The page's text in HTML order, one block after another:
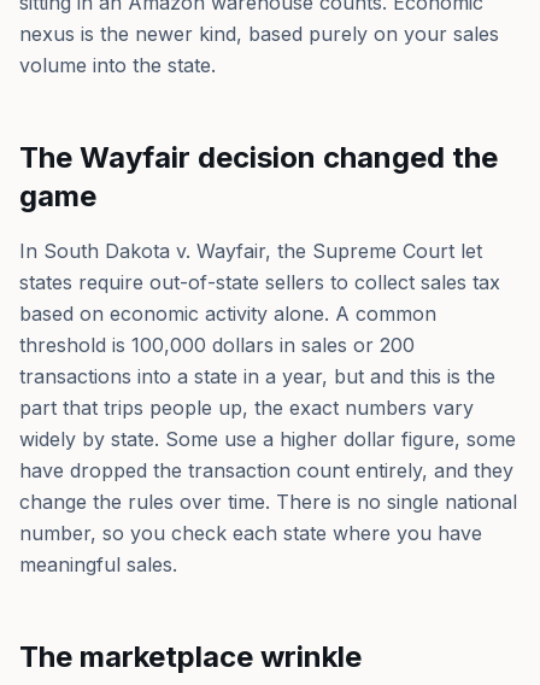
nexus is the newer kind, based purely on your sales
volume into the state.
The Wayfair decision changed the
game
In South Dakota v. Wayfair, the Supreme Court let
states require out-of-state sellers to collect sales tax
based on economic activity alone. A common
threshold is 100,000 dollars in sales or 200
transactions into a state in a year, but and this is the
part that trips people up, the exact numbers vary
widely by state. Some use a higher dollar figure, some
have dropped the transaction count entirely, and they
change the rules over time. There is no single national
number, so you check each state where you have
meaningful sales.
The marketplace wrinkle